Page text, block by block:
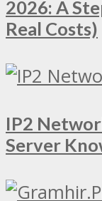
2026: A
Real Costs)
IP2
Server